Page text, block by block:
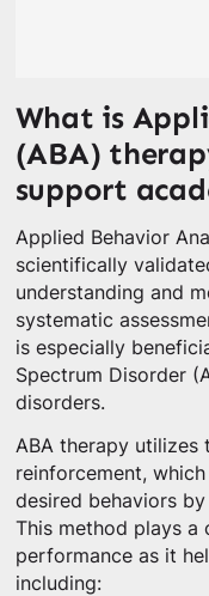
What is
(ABA)
support
Applied Behavior
scientifically
understanding and
systematic
is especially
Spectrum Disorder
disorders.
ABA therapy
reinforcement,
desired behaviors
This method plays a
performance as it
including: